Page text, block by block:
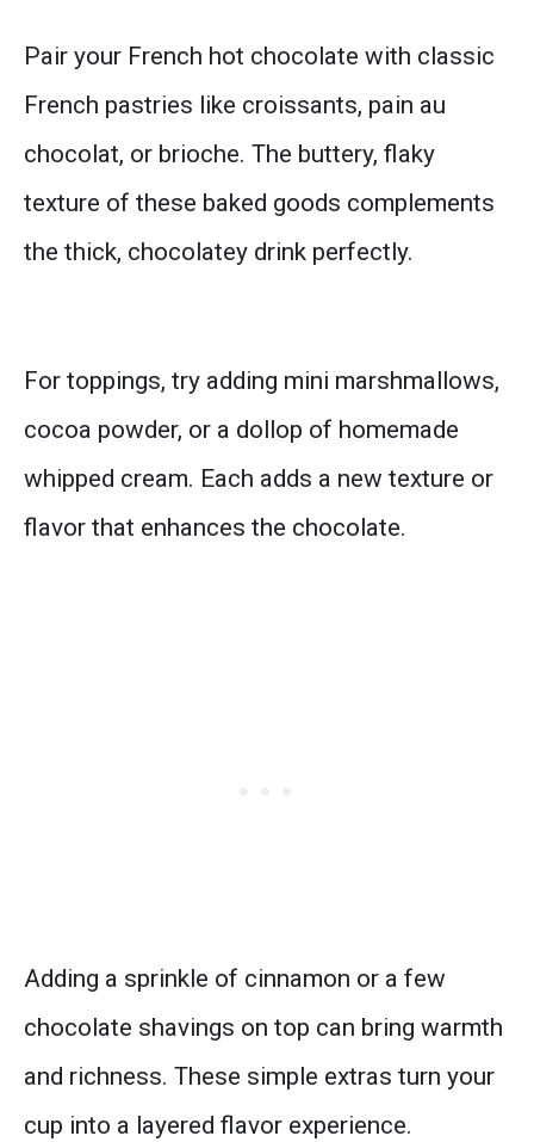
Pair your French hot chocolate with classic
French pastries like croissants, pain au
chocolat, or brioche. The buttery, flaky
texture of these baked goods complements
the thick, chocolatey drink perfectly.
For toppings, try adding mini marshmallows,
cocoa powder, or a dollop of homemade
whipped cream. Each adds a new texture or
flavor that enhances the chocolate.
Adding a sprinkle of cinnamon or a few
chocolate shavings on top can bring warmth
and richness. These simple extras turn your
cup into a layered flavor experience.